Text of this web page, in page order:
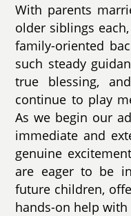
With parents
older siblings
family-oriented
such steady
true blessing,
continue to play
As we begin our
immediate and
genuine
are eager to be
future children,
hands-on help with